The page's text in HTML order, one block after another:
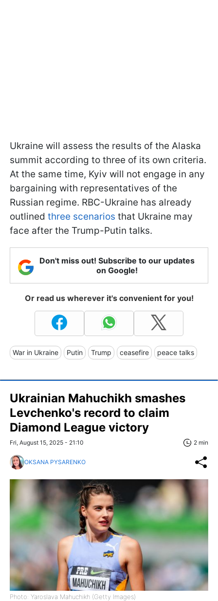
Ukraine will assess the results of the Alaska
summit according to three of its own criteria.
At the same time, Kyiv will not engage in any
bargaining with representatives of the
Russian regime. RBC-Ukraine has already
outlined three scenarios that Ukraine may
face after the Trump-Putin talks.
Don't miss out! Subscribe to our updates
on Google!
Or read us wherever it's convenient for you!
War in Ukraine Putin Trump ceasefire peace talks
Ukrainian Mahuchikh smashes
Levchenko's record to claim
Diamond League victory
Fri, August 15, 2025 - 21:10 2 min
OKSANA PYSARENKO
Photo: Yaroslava Mahuchikh (Getty Images)